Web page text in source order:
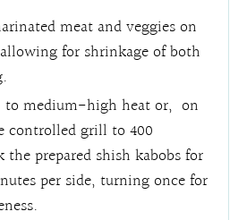
meat and veggies on
for shrinkage of both
to medium-high heat or, on
controlled grill to 400
the prepared shish kabobs for
per side, turning once for